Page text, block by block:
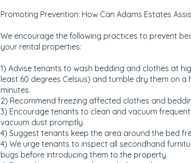
Promoting Prevention: How Can Adams Estates
We encourage the following practices to prevent
your rental properties:
1) Advise tenants to wash bedding and clothes at
least 60 degrees Celsius) and tumble dry them on a
minutes.
2) Recommend freezing affected clothes and
3) Encourage tenants to clean and vacuum
vacuum dust promptly.
4) Suggest tenants keep the area around the bed
4) We urge tenants to inspect all secondhand
bugs before introducing them to the property.